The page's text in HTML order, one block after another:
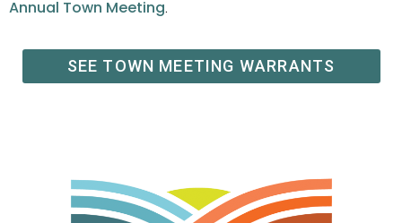
Annual Town Meeting.
SEE TOWN MEETING WARRANTS